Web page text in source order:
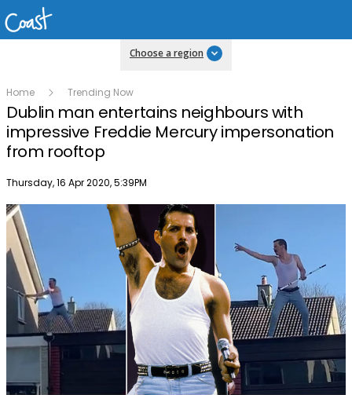
Choose a region
Home Trending Now
Dublin man entertains neighbours with
impressive Freddie Mercury impersonation
from rooftop
Publish date
Thursday, 16 Apr 2020, 5:39PM